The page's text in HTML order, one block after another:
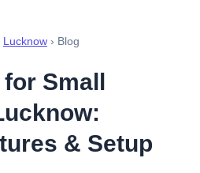
Lucknow › Blog
for Small
& Setup